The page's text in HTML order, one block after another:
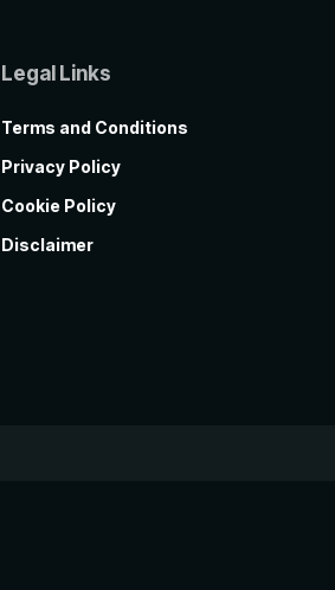
Legal Links
Terms and Conditions
Privacy Policy
Cookie Policy
Disclaimer